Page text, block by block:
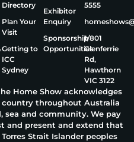
Directory
Plan Your
Visit
Getting to
ICC
Sydney
Exhibitor
Enquiry
Sponsorship
Opportunities
5555
1/801
Glenferrie
Rd,
Hawthorn
VIC 3122
Home Show acknowledges
throughout Australia
sea and community. We pay
and present and extend that
Strait Islander peoples